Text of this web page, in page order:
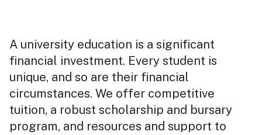
A university education is a significant
financial investment. Every student is
unique, and so are their financial
circumstances. We offer competitive
tuition, a robust scholarship and bursary
program, and resources and support to